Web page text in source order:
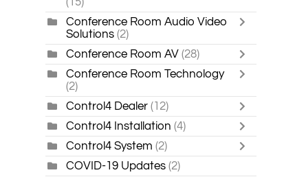
Conference Room Audio Video
Solutions (2)
Conference Room AV (28)
Conference Room Technology
(2)
Control4 Dealer (12)
Control4 Installation (4)
Control4 System (2)
COVID-19 Updates (2)